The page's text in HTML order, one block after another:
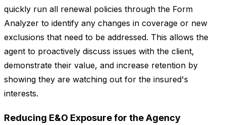
quickly run all renewal policies through the Form
Analyzer to identify any changes in coverage or new
exclusions that need to be addressed. This allows the
agent to proactively discuss issues with the client,
demonstrate their value, and increase retention by
showing they are watching out for the insured's
interests.
Reducing E&O Exposure for the Agency